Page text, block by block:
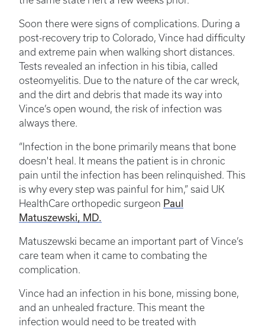
Soon there were signs of complications. During a
post-recovery trip to Colorado, Vince had difficulty
and extreme pain when walking short distances.
Tests revealed an infection in his tibia, called
osteomyelitis. Due to the nature of the car wreck,
and the dirt and debris that made its way into
Vince’s open wound, the risk of infection was
always there.
“Infection in the bone primarily means that bone
doesn't heal. It means the patient is in chronic
pain until the infection has been relinquished. This
is why every step was painful for him,” said UK
HealthCare orthopedic surgeon Paul
Matuszewski, MD.
Matuszewski became an important part of Vince’s
care team when it came to combating the
complication.
Vince had an infection in his bone, missing bone,
and an unhealed fracture. This meant the
infection would need to be treated with